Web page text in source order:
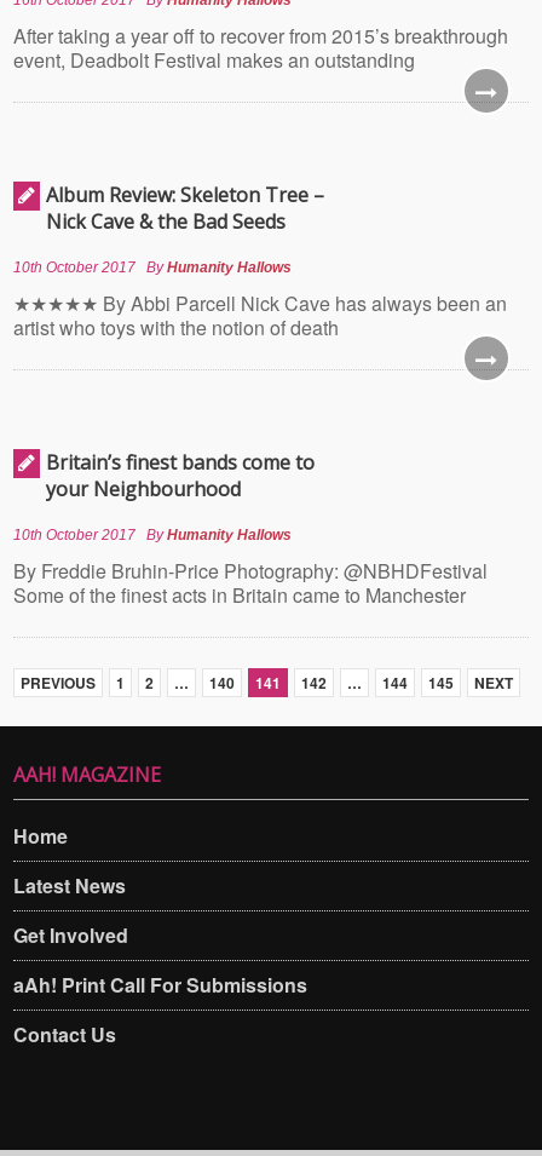
After taking a year off to recover from 2015’s breakthrough
event, Deadbolt Festival makes an outstanding
Album Review: Skeleton Tree –
Nick Cave & the Bad Seeds
10th October 2017 ByHumanity Hallows
★★★★★ By Abbi Parcell Nick Cave has always been an
artist who toys with the notion of death
Britain’s finest bands come to
your Neighbourhood
10th October 2017 ByHumanity Hallows
By Freddie Bruhin-Price Photography: @NBHDFestival
Some of the finest acts in Britain came to Manchester
PREVIOUS 1 2 … 140 141 142 … 144 145 NEXT
AAH! MAGAZINE
Home
Latest News
Get Involved
aAh! Print Call For Submissions
Contact Us